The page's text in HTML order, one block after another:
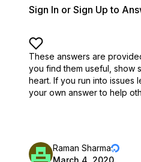
Sign In or Sign Up to
These answers are
you find them useful, show
heart. If you run into issues
your own answer to help
Raman Sharma
March 4, 2020